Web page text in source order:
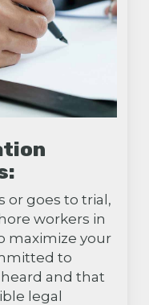
or goes to trial,
workers in
maximize your
to
and that
legal